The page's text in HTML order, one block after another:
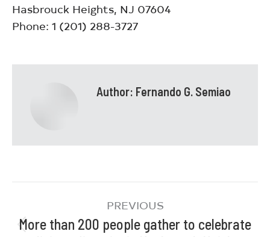
Hasbrouck Heights, NJ 07604
Phone: 1 (201) 288-3727
Author: Fernando G. Semiao
PREVIOUS
More than 200 people gather to celebrate